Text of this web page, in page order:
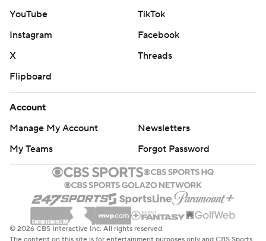
YouTube
TikTok
Instagram
Facebook
X
Threads
Flipboard
Account
Manage My Account
Newsletters
My Teams
Forgot Password
© 2026 CBS Interactive Inc. All rights reserved.